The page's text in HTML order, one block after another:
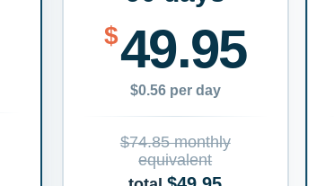
$49.95
$0.56 per day
$74.85 monthly
equivalent